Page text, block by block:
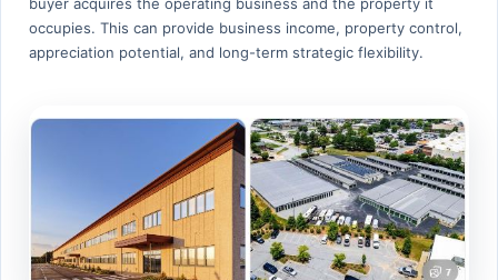
occupies. This can provide business income, property control,
appreciation potential, and long-term strategic flexibility.